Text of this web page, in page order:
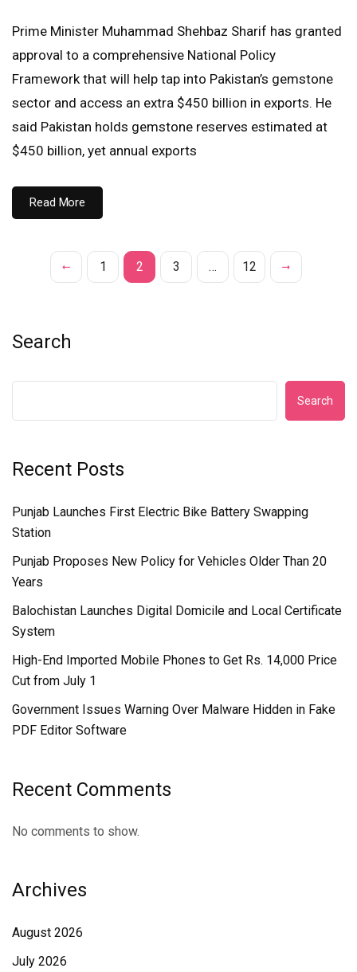
Prime Minister Muhammad Shehbaz Sharif has granted
approval to a comprehensive National Policy
Framework that will help tap into Pakistan’s gemstone
sector and access an extra $450 billion in exports. He
said Pakistan holds gemstone reserves estimated at
$450 billion, yet annual exports
Read More
1 2 3 … 12
Search
Search
Recent Posts
Punjab Launches First Electric Bike Battery Swapping
Station
Punjab Proposes New Policy for Vehicles Older Than 20
Years
Balochistan Launches Digital Domicile and Local Certificate
System
High-End Imported Mobile Phones to Get Rs. 14,000 Price
Cut from July 1
Government Issues Warning Over Malware Hidden in Fake
PDF Editor Software
Recent Comments
No comments to show.
Archives
August 2026
July 2026